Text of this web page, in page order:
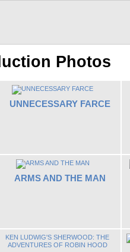
Photos
UNNECESSARY FARCE
ARMS AND THE MAN